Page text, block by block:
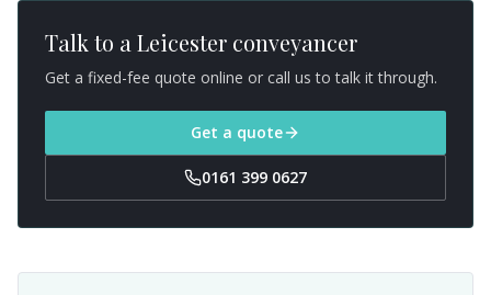
Talk to a Leicester conveyancer
Get a fixed-fee quote online or call us to talk it through.
Get a quote
0161 399 0627